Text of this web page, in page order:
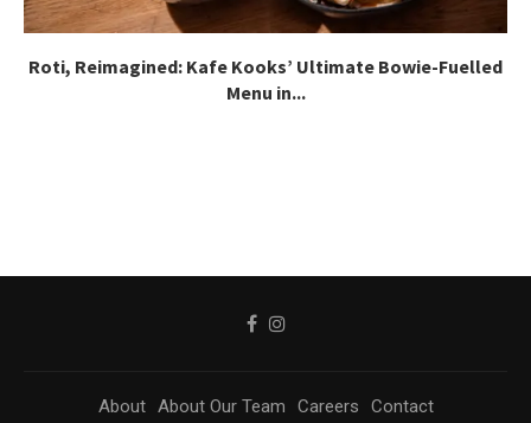
Roti, Reimagined: Kafe Kooks’ Ultimate Bowie-Fuelled
Menu in...
About About Our Team Careers Contact